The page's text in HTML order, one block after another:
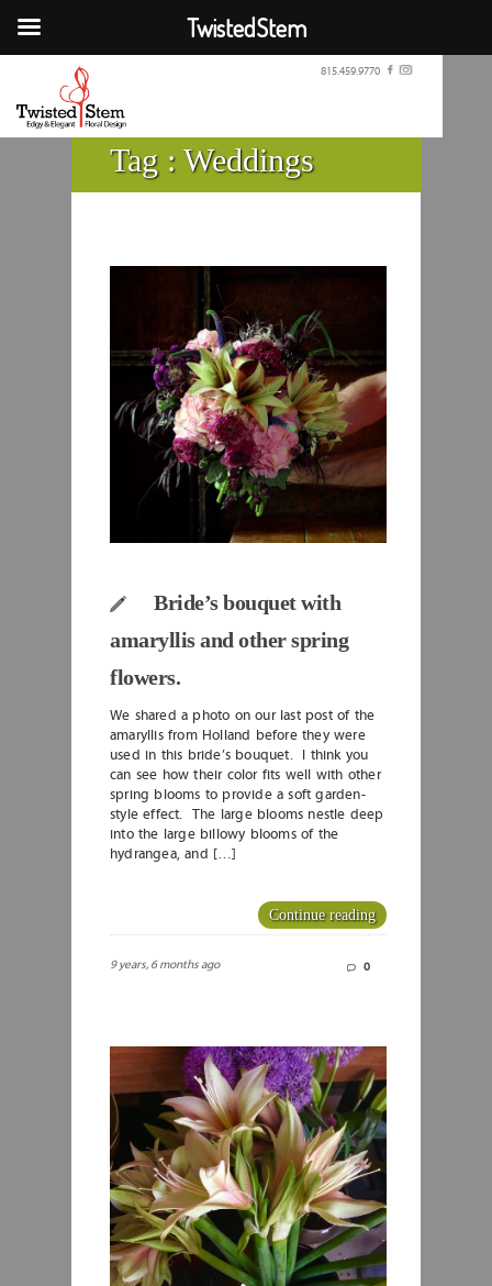
815.459.9770
Tag : Weddings
Bride’s bouquet with
amaryllis and other spring
flowers.
We shared a photo on our last post of the
amaryllis from Holland before they were
used in this bride’s bouquet. I think you
can see how their color fits well with other
spring blooms to provide a soft garden-
style effect. The large blooms nestle deep
into the large billowy blooms of the
hydrangea, and […]
Continue reading
9 years, 6 months ago 0
TwistedStem